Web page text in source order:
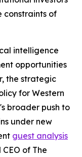
constraints of
intelligence
opportunities
the strategic
for Western
broader push to
under new
guest analysis
of The